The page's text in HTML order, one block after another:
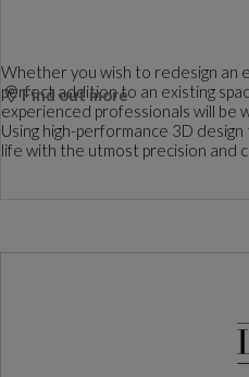
Whether you wish to redesign an
perfect addition to an existing
experienced professionals will be
Using high-performance 3D
life with the utmost precision and
Find out more